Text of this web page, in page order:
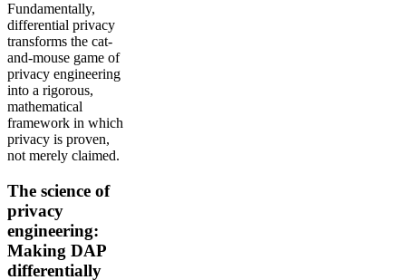
Fundamentally,
differential privacy
transforms the cat-
and-mouse game of
privacy engineering
into a rigorous,
mathematical
framework in which
privacy is proven,
not merely claimed.
The science of
privacy
engineering:
Making DAP
differentially